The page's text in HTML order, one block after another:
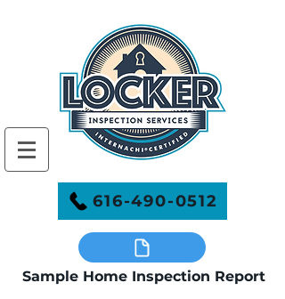
616-490-0512
Sample Home Inspection Report